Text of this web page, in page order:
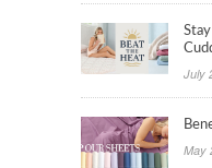
July
May